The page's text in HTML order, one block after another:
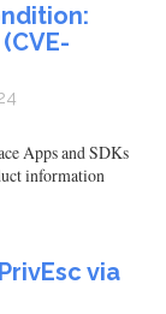
Apps and SDKs
information
via